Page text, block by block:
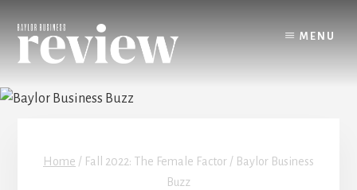
content
MENU
Home / Fall 2022: The Female Factor / Baylor Business
Buzz